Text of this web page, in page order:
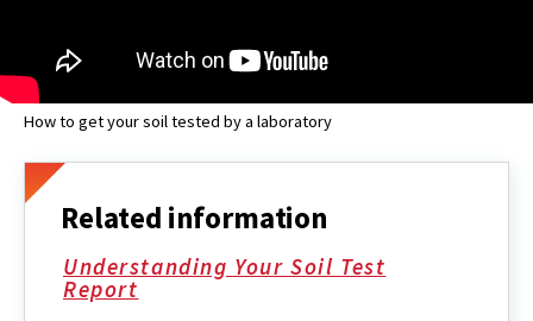
How to get your soil tested by a laboratory
Related information
Understanding Your Soil Test
Report